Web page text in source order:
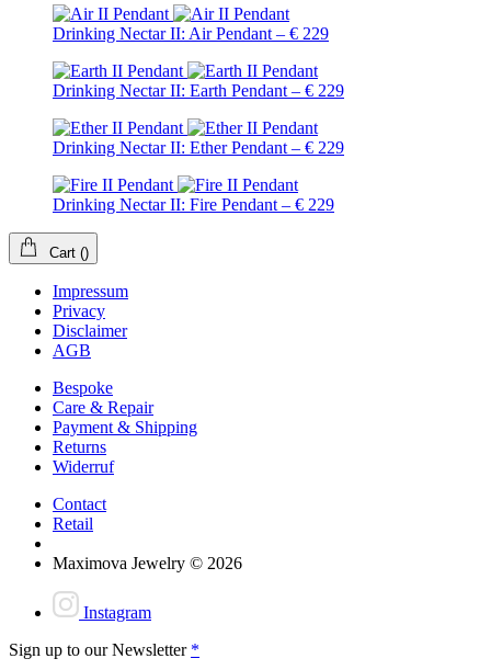
Drinking Nectar II: Air Pendant – € 229
Drinking Nectar II: Earth Pendant – € 229
Drinking Nectar II: Ether Pendant – € 229
Drinking Nectar II: Fire Pendant – € 229
Cart ()
Impressum
Privacy
Disclaimer
AGB
Bespoke
Care & Repair
Payment & Shipping
Returns
Widerruf
Contact
Retail
Maximova Jewelry © 2026
Instagram
Sign up to our Newsletter *